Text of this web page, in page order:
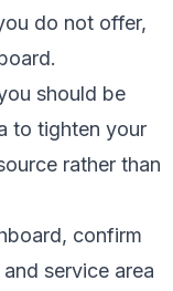
do not offer,
should be
to tighten your
rather than
confirm
service area